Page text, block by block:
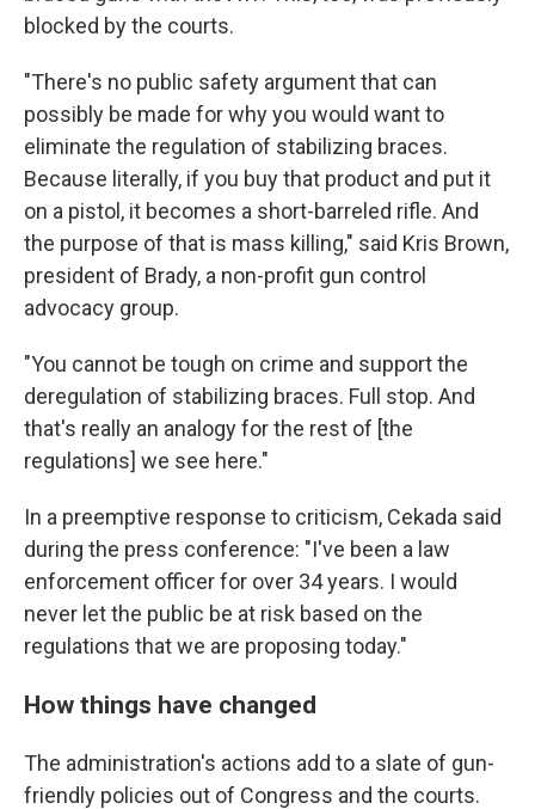
blocked by the courts.
"There's no public safety argument that can
possibly be made for why you would want to
eliminate the regulation of stabilizing braces.
Because literally, if you buy that product and put it
on a pistol, it becomes a short-barreled rifle. And
the purpose of that is mass killing," said Kris Brown,
president of Brady, a non-profit gun control
advocacy group.
"You cannot be tough on crime and support the
deregulation of stabilizing braces. Full stop. And
that's really an analogy for the rest of [the
regulations] we see here."
In a preemptive response to criticism, Cekada said
during the press conference: "I've been a law
enforcement officer for over 34 years. I would
never let the public be at risk based on the
regulations that we are proposing today."
How things have changed
The administration's actions add to a slate of gun-
friendly policies out of Congress and the courts.